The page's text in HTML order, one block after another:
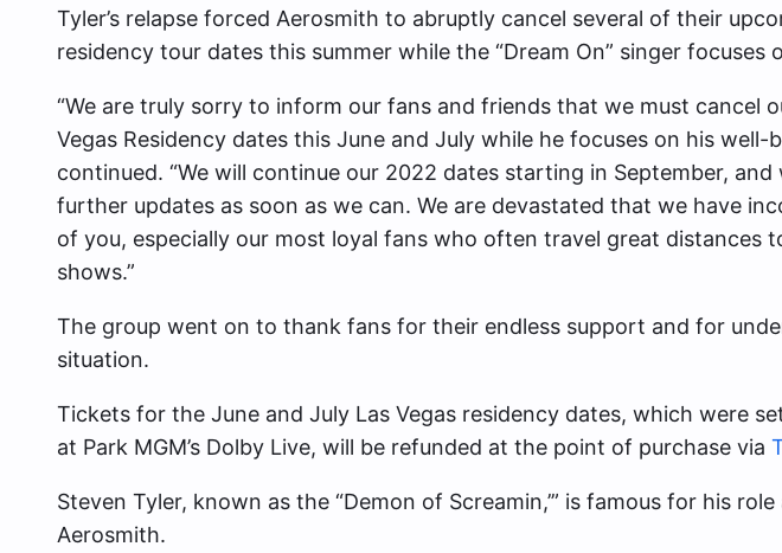
Tyler’s relapse forced Aerosmith to abruptly cancel several of their
residency tour dates this summer while the “Dream On” singer focuses
“We are truly sorry to inform our fans and friends that we must cancel
Vegas Residency dates this June and July while he focuses on his well-
continued. “We will continue our 2022 dates starting in September, and
further updates as soon as we can. We are devastated that we have
of you, especially our most loyal fans who often travel great distances
shows.”
The group went on to thank fans for their endless support and for
situation.
Tickets for the June and July Las Vegas residency dates, which were
at Park MGM’s Dolby Live, will be refunded at the point of purchase via
Steven Tyler, known as the “Demon of Screamin,’” is famous for his
Aerosmith.